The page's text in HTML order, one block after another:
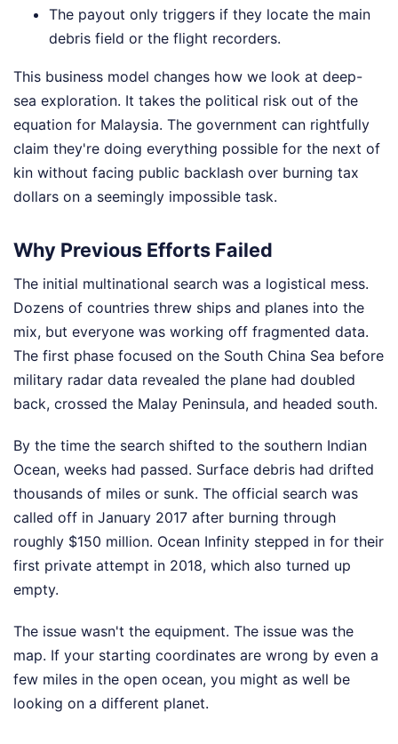
The payout only triggers if they locate the main
debris field or the flight recorders.
This business model changes how we look at deep-
sea exploration. It takes the political risk out of the
equation for Malaysia. The government can rightfully
claim they're doing everything possible for the next of
kin without facing public backlash over burning tax
dollars on a seemingly impossible task.
Why Previous Efforts Failed
The initial multinational search was a logistical mess.
Dozens of countries threw ships and planes into the
mix, but everyone was working off fragmented data.
The first phase focused on the South China Sea before
military radar data revealed the plane had doubled
back, crossed the Malay Peninsula, and headed south.
By the time the search shifted to the southern Indian
Ocean, weeks had passed. Surface debris had drifted
thousands of miles or sunk. The official search was
called off in January 2017 after burning through
roughly $150 million. Ocean Infinity stepped in for their
first private attempt in 2018, which also turned up
empty.
The issue wasn't the equipment. The issue was the
map. If your starting coordinates are wrong by even a
few miles in the open ocean, you might as well be
looking on a different planet.